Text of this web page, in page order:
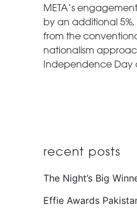
META’s
by an additional
from the
nationalism
Independence Day
recent posts
The Night’s Big
Effie Awards